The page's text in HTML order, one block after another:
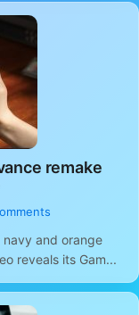
remake
navy and orange
reveals its Gam...